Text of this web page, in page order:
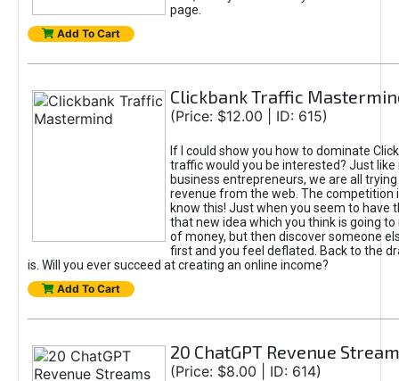
page.
Add To Cart
Clickbank Traffic
(Price: $12.00 | ID: 615)
If I could show you how to dominate
traffic would you be interested? Just like
business entrepreneurs, we are all
revenue from the web. The competition
know this! Just when you seem to have
that new idea which you think is going
of money, but then discover someone
first and you feel deflated. Back to the
is. Will you ever succeed at creating an online income?
Add To Cart
20 ChatGPT Revenue
(Price: $8.00 | ID: 614)